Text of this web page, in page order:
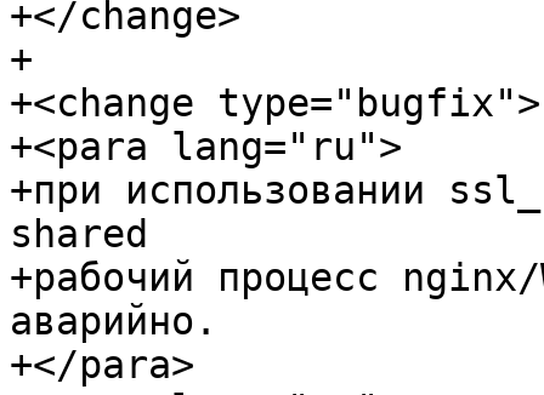
+</change>
+
+<change type="bugfix">
+<para lang="ru">
+при использовании
shared
+рабочий процесс nginx/
аварийно.
+</para>